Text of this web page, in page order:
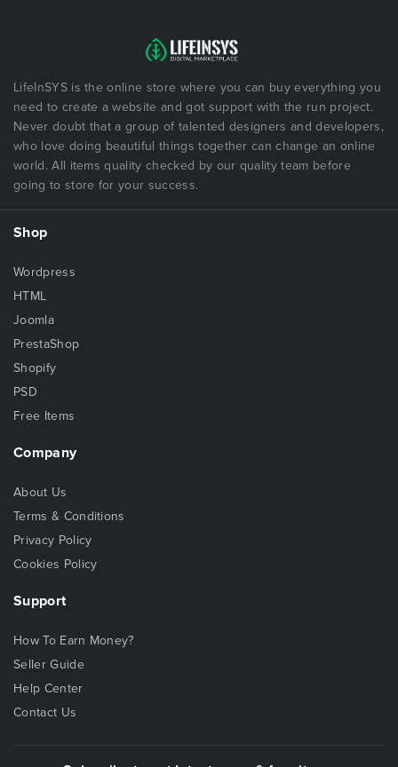
LifeInSYS is the online store where you can buy everything you
need to create a website and got support with the run project.
Never doubt that a group of talented designers and developers,
who love doing beautiful things together can change an online
world. All items quality checked by our quality team before
going to store for your success.
Shop
Wordpress
HTML
Joomla
PrestaShop
Shopify
PSD
Free Items
Company
About Us
Terms & Conditions
Privacy Policy
Cookies Policy
Support
How To Earn Money?
Seller Guide
Help Center
Contact Us